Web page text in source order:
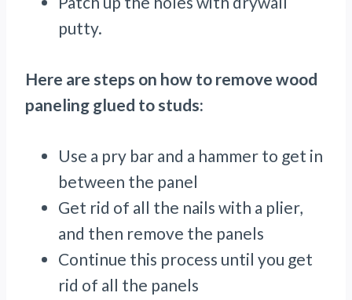
putty.
Here are steps on how to remove wood
paneling glued to studs:
Use a pry bar and a hammer to get in
between the panel
Get rid of all the nails with a plier,
and then remove the panels
Continue this process until you get
rid of all the panels